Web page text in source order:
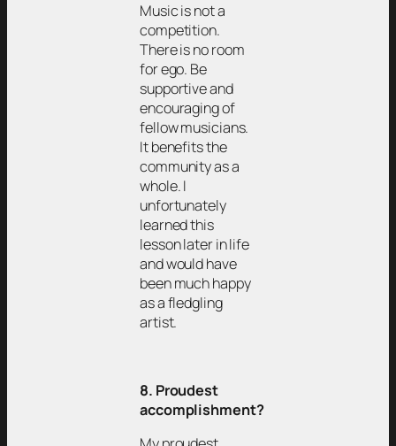
Music is not a
competition.
There is no room
for ego. Be
supportive and
encouraging of
fellow musicians.
It benefits the
community as a
whole. I
unfortunately
learned this
lesson later in life
and would have
been much happy
as a fledgling
artist.
8. Proudest
accomplishment?